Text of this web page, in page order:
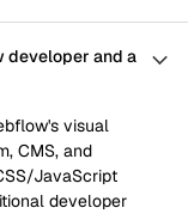
developer and a
visual
CMS, and
JavaScript
developer